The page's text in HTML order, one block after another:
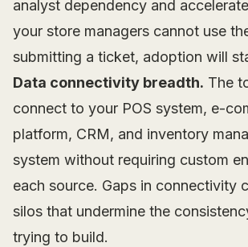
analyst dependency and
your store managers cannot use
submitting a ticket, adoption will
Data connectivity breadth. The
connect to your POS system, e-
platform, CRM, and inventory
system without requiring custom
each source. Gaps in connectivity
silos that undermine the
trying to build.